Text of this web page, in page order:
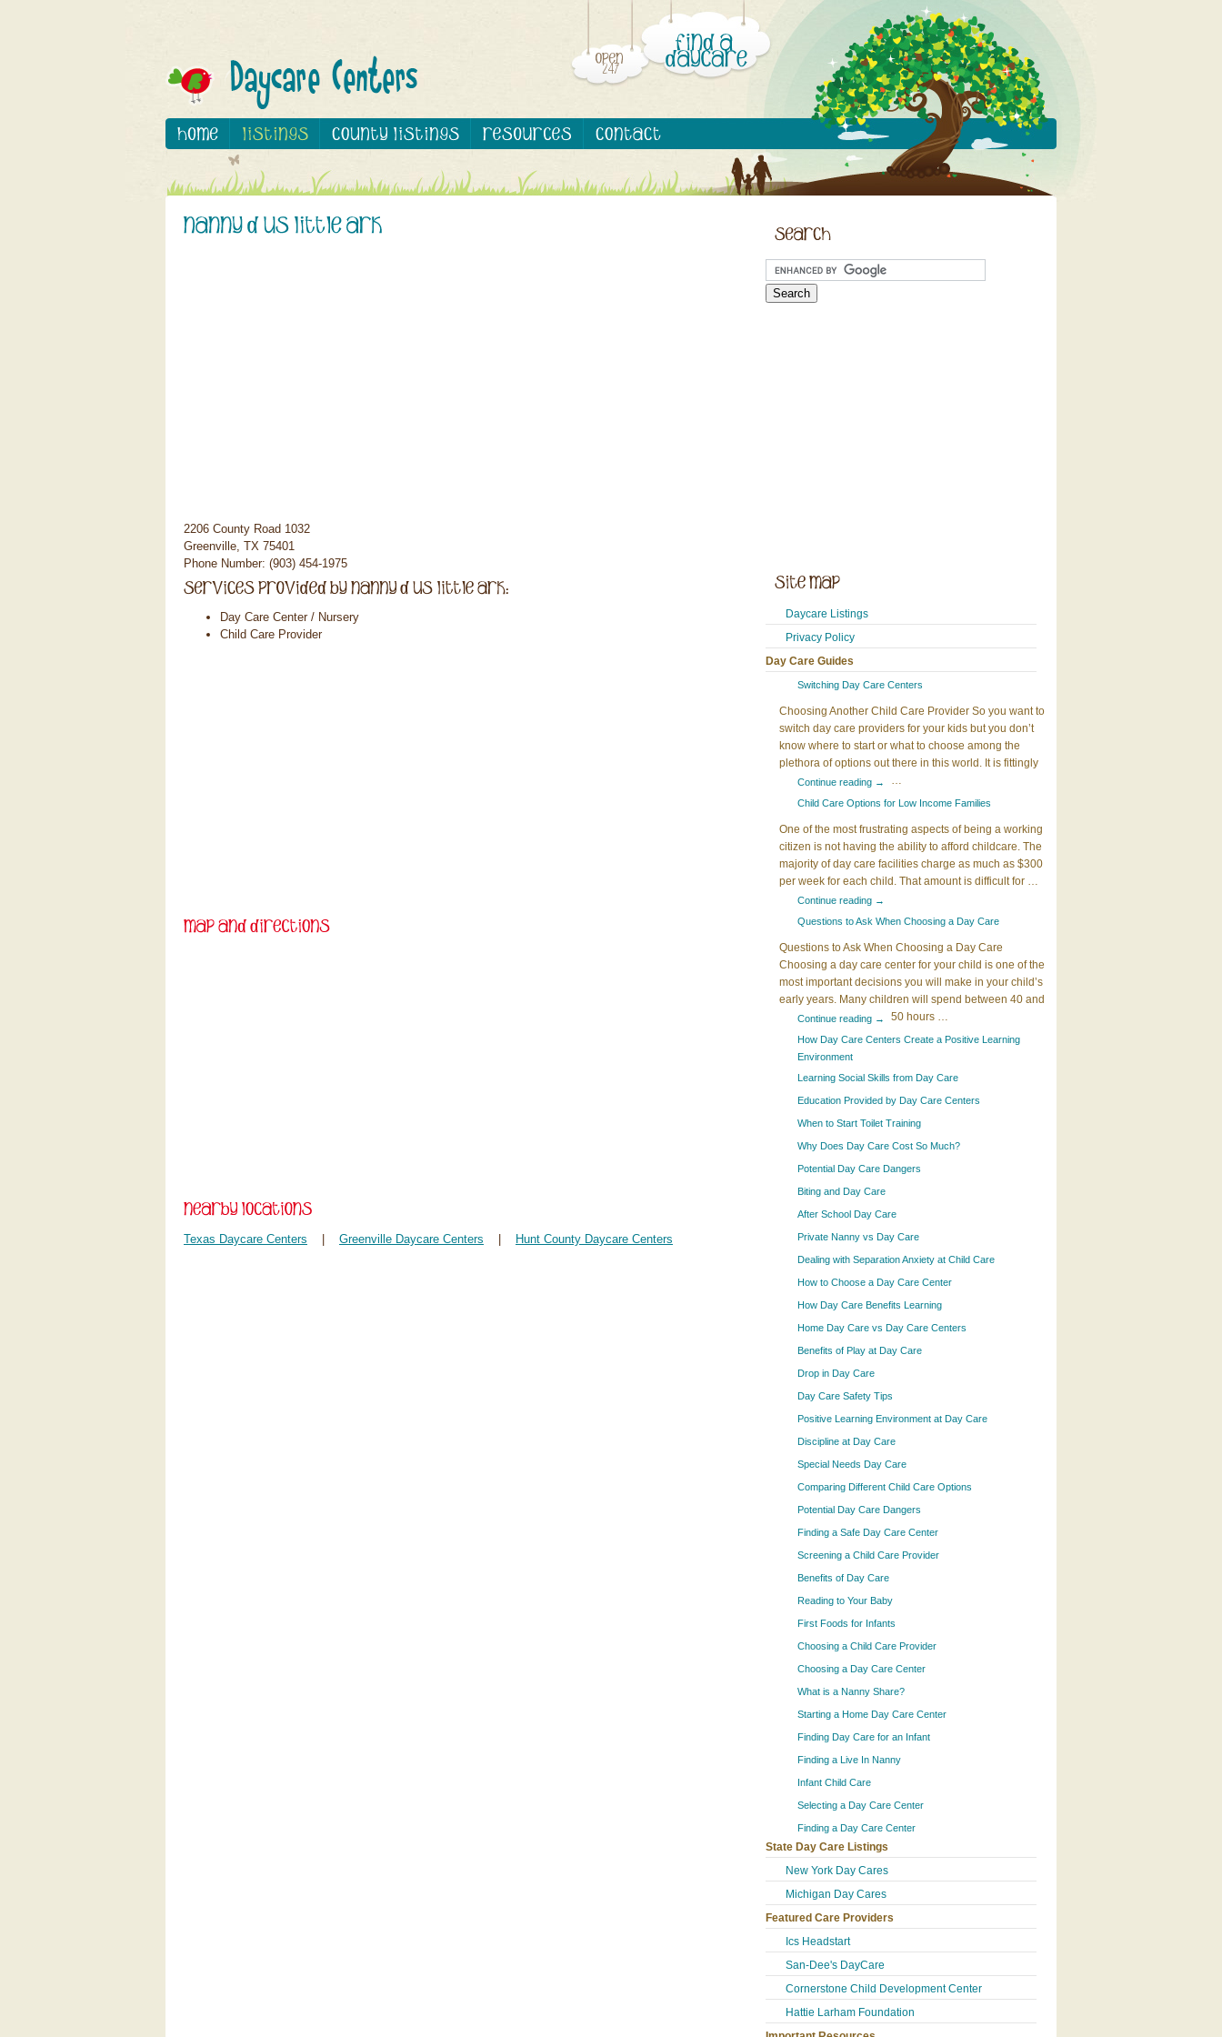
2206 County Road 1032
Greenville, TX 75401
Phone Number: (903) 454-1975
Day Care Center / Nursery
Child Care Provider
Texas Daycare Centers Greenville Daycare Centers Hunt County Daycare Centers
Daycare Listings
Privacy Policy
Day Care Guides
Switching Day Care Centers
Choosing Another Child Care Provider So you want to
switch day care providers for your kids but you don’t
know where to start or what to choose among the
plethora of options out there in this world. It is fittingly
…
Continue reading →
Child Care Options for Low Income Families
One of the most frustrating aspects of being a working
citizen is not having the ability to afford childcare. The
majority of day care facilities charge as much as $300
per week for each child. That amount is difficult for …
Continue reading →
Questions to Ask When Choosing a Day Care
Questions to Ask When Choosing a Day Care
Choosing a day care center for your child is one of the
most important decisions you will make in your child’s
early years. Many children will spend between 40 and
50 hours …
Continue reading →
How Day Care Centers Create a Positive Learning
Environment
Learning Social Skills from Day Care
Education Provided by Day Care Centers
When to Start Toilet Training
Why Does Day Care Cost So Much?
Potential Day Care Dangers
Biting and Day Care
After School Day Care
Private Nanny vs Day Care
Dealing with Separation Anxiety at Child Care
How to Choose a Day Care Center
How Day Care Benefits Learning
Home Day Care vs Day Care Centers
Benefits of Play at Day Care
Drop in Day Care
Day Care Safety Tips
Positive Learning Environment at Day Care
Discipline at Day Care
Special Needs Day Care
Comparing Different Child Care Options
Potential Day Care Dangers
Finding a Safe Day Care Center
Screening a Child Care Provider
Benefits of Day Care
Reading to Your Baby
First Foods for Infants
Choosing a Child Care Provider
Choosing a Day Care Center
What is a Nanny Share?
Starting a Home Day Care Center
Finding Day Care for an Infant
Finding a Live In Nanny
Infant Child Care
Selecting a Day Care Center
Finding a Day Care Center
State Day Care Listings
New York Day Cares
Michigan Day Cares
Featured Care Providers
Ics Headstart
San-Dee's DayCare
Cornerstone Child Development Center
Hattie Larham Foundation